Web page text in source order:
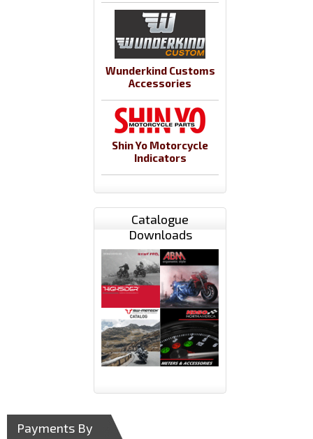
Wunderkind Customs
Accessories
Shin Yo Motorcycle
Indicators
Catalogue
Downloads
Payments By